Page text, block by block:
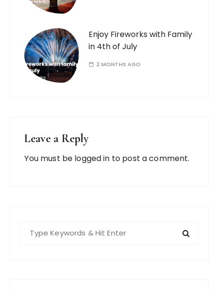
Enjoy Fireworks with Family
in 4th of July
2 MONTHS AGO
Leave a Reply
You must be logged in to post a comment.